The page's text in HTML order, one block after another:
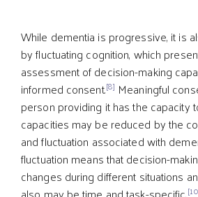
While dementia is progressive, it is
by fluctuating cognition, which
assessment of decision-making
informed consent.[8] Meaningful
person providing it has the capacity
capacities may be reduced by the
and fluctuation associated with
fluctuation means that decision-
changes during different situations